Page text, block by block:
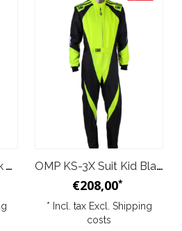
OMP KS-3X Suit Black Yellow OMP KS-3X Suit Kid Black Yellow
€208,00*
* Incl. tax Excl. Shipping
costs